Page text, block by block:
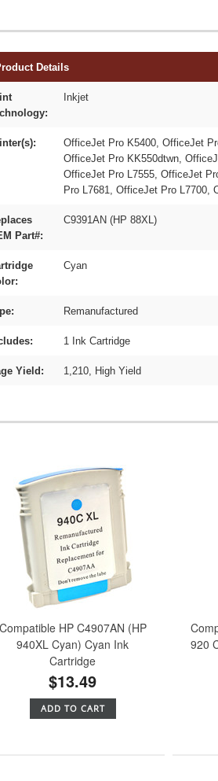
Details
Inkjet
OfficeJet Pro K5400, OfficeJet
OfficeJet Pro KK550dtwn,
OfficeJet Pro L7555, OfficeJet
Pro L7681, OfficeJet Pro L7700,
Part#:
C9391AN (HP 88XL)
Cyan
Remanufactured
1 Ink Cartridge
Yield: 1,210, High Yield
Compatible HP C4907AN (HP
940XL Cyan) Cyan Ink
Cartridge
$13.49
ADD TO CART
920